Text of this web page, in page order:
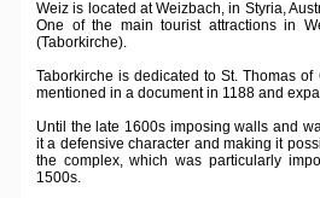
Weiz is located at Weizbach, in Styria,
One of the main tourist attractions in
(Taborkirche).
Taborkirche is dedicated to St. Thomas
mentioned in a document in 1188 and
Until the late 1600s imposing walls and
it a defensive character and making it
the complex, which was particularly
1500s.